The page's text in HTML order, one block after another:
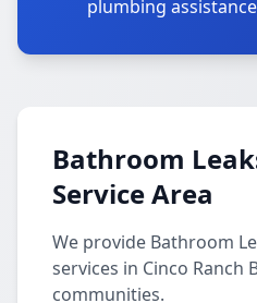
plumbing
Bathroom
Service Area
We provide Bathroom
services in Cinco Ranch
communities.